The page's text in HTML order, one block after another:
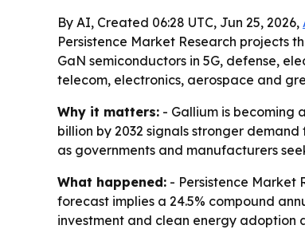
By AI, Created 06:28 UTC, Jun 25, 2026,
Persistence Market Research projects
GaN semiconductors in 5G, defense,
telecom, electronics, aerospace and
Why it matters: - Gallium is becoming
billion by 2032 signals stronger
as governments and manufacturers
What happened: - Persistence Market
forecast implies a 24.5% compound
investment and clean energy adoption